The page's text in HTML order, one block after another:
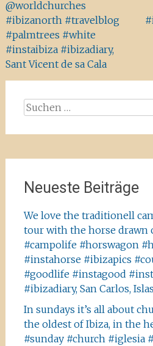
@worldchurches
#ibizanorth #travelblog
#palmtrees #white
#instaibiza #ibizadiary,
Sant Vicent de sa Cala
Suchen
Neueste Beiträge
We love the traditionell
tour with the horse drawn
#campolife #horswagon
#instahorse #ibizapics
#goodlife #instagood
#ibizadiary, San Carlos,
In sundays it’s all about
the oldest of Ibiza, in the
#sunday #church #iglesia